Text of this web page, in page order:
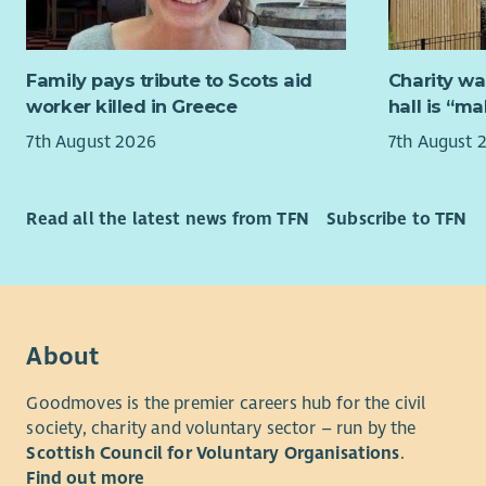
Well
About us
MCR
delivered
self-
Our
ambition,
Our
ensure
Help look
our data
project
Translate
Have the
Family pays tribute to Scots aid
worker killed in Greece
7th August 2026
Charity
hall is
7th August
Read all the latest news from TFN Subscribe to TFN
About
Goodmoves is the premier careers hub for the civil
society, charity and voluntary sector – run by the
Scottish Council for Voluntary Organisations.
Find out more